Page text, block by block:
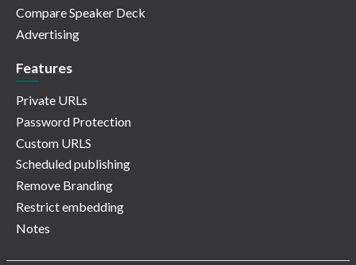
Compare Speaker Deck
Advertising
Features
Private URLs
Password Protection
Custom URLS
Scheduled publishing
Remove Branding
Restrict embedding
Notes